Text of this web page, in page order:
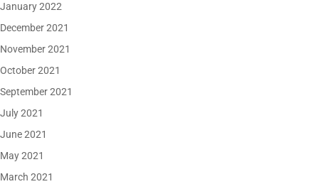
January 2022
December 2021
November 2021
October 2021
September 2021
July 2021
June 2021
May 2021
March 2021